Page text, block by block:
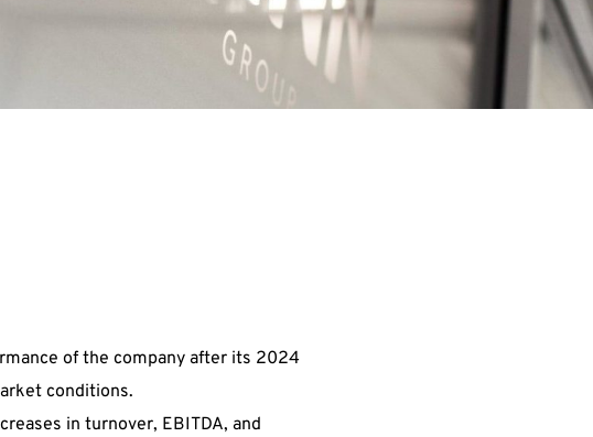
of the company after its 2024
conditions.
in turnover, EBITDA, and